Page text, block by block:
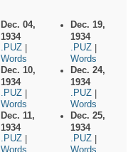
Dec. 04,
1934
.PUZ
Words
Dec. 10,
1934
.PUZ
Words
Dec. 11,
1934
.PUZ
Words
Dec. 19,
1934
.PUZ
Words
Dec. 24,
1934
.PUZ
Words
Dec. 25,
1934
.PUZ
Words